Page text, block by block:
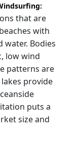
that are
with
water. Bodies
low wind
patterns are
provide
puts a
size and